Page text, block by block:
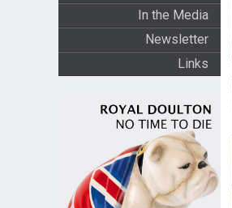
In the Media
Newsletter
Links